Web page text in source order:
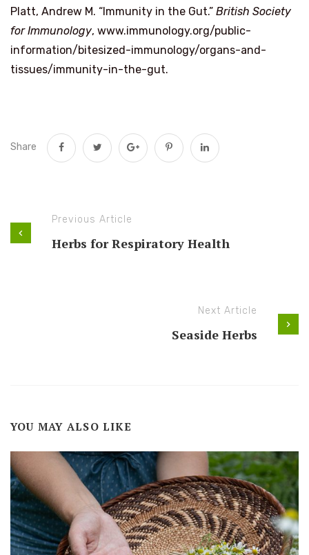
Platt, Andrew M. “Immunity in the Gut.” British Society
for Immunology, www.immunology.org/public-
information/bitesized-immunology/organs-and-
tissues/immunity-in-the-gut.
Share
Previous Article
Herbs for Respiratory Health
Next Article
Seaside Herbs
YOU MAY ALSO LIKE